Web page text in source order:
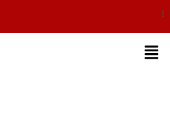
Live 24/7